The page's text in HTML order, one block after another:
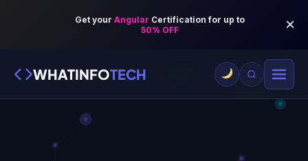
WHATINFOTECH